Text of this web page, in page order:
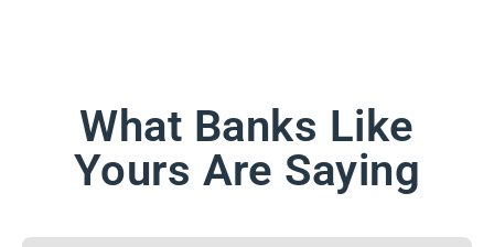
What Banks Like
Yours Are Saying